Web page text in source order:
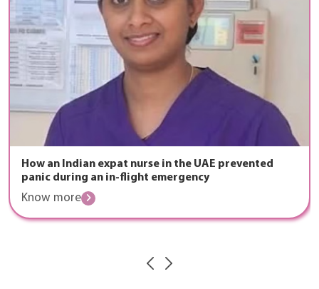
How an Indian expat nurse in the UAE prevented
panic during an in-flight emergency
Know more